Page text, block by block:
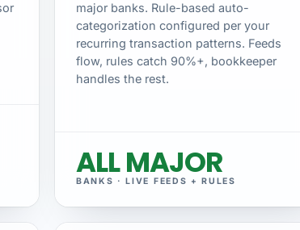
major banks. Rule-based auto-
categorization configured per your
recurring transaction patterns. Feeds
flow, rules catch 90%+, bookkeeper
handles the rest.
ALL MAJOR
BANKS · LIVE FEEDS + RULES